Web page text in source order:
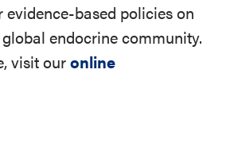
evidence-based policies on
endocrine community.
visit ouronline